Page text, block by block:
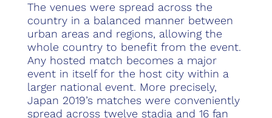
The venues were spread across the
country in a balanced manner between
urban areas and regions, allowing the
whole country to benefit from the event.
Any hosted match becomes a major
event in itself for the host city within a
larger national event. More precisely,
Japan 2019’s matches were conveniently
spread across twelve stadia and 16 fan